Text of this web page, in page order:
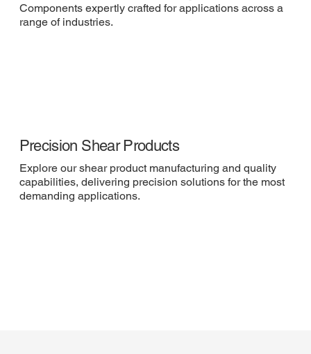
Components expertly crafted for applications across a
range of industries.
Precision Shear Products
Explore our shear product manufacturing and quality
capabilities, delivering precision solutions for the most
demanding applications.